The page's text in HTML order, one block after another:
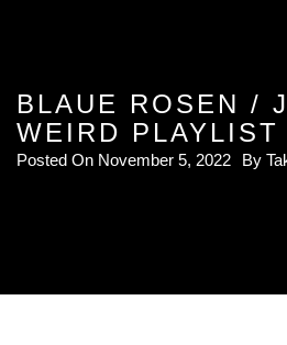
BLAUE ROSEN /
WEIRD
Posted On November 5, 2022 By